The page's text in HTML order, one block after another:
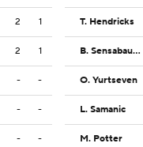
2 1
2 1
- -
- -
- -
T. Hendricks
B. Sensabaugh
O. Yurtseven
L. Samanic
M. Potter